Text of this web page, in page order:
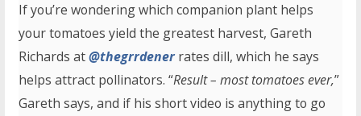
If you’re wondering which companion plant helps
your tomatoes yield the greatest harvest, Gareth
Richards at@thegrrdenerrates dill, which he says
helps attract pollinators. “Result – most tomatoes ever,”
Gareth says, and if his short video is anything to go